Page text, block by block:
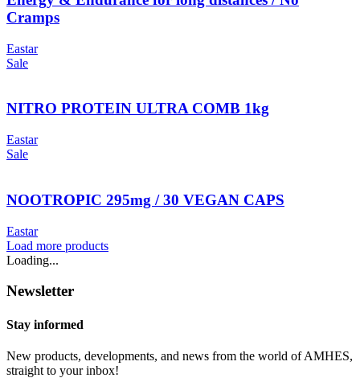
Cramps
Eastar
Sale
NITRO PROTEIN ULTRA COMB 1kg
Eastar
Sale
NOOTROPIC 295mg / 30 VEGAN CAPS
Eastar
Load more products
Loading...
Newsletter
Stay informed
New products, developments, and news from the world of AMHES,
straight to your inbox!